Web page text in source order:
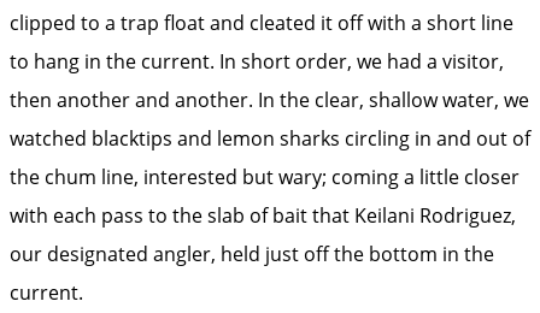
clipped to a trap float and cleated it off with a short line
to hang in the current. In short order, we had a visitor,
then another and another. In the clear, shallow water, we
watched blacktips and lemon sharks circling in and out of
the chum line, interested but wary; coming a little closer
with each pass to the slab of bait that Keilani Rodriguez,
our designated angler, held just off the bottom in the
current.